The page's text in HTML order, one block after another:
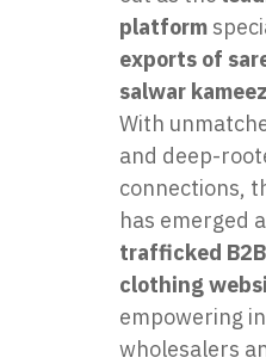
platform
exports of
salwar
With
and deep-
connections,
has emerged
trafficked B2B
clothing
empowering
wholesalers